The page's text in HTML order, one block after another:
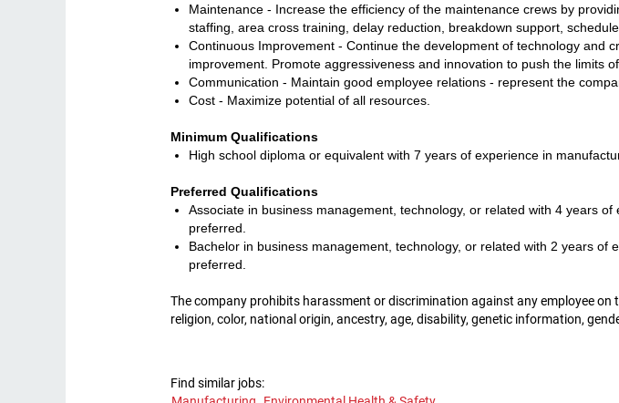
Maintenance - Increase the efficiency of the maintenance crews by
staffing, area cross training, delay reduction, breakdown support,
Continuous Improvement - Continue the development of technology and
improvement. Promote aggressiveness and innovation to push the limits
Communication - Maintain good employee relations - represent the
Cost - Maximize potential of all resources.
Minimum Qualifications
High school diploma or equivalent with 7 years of experience in
Preferred Qualifications
Associate in business management, technology, or related with 4 years
preferred.
Bachelor in business management, technology, or related with 2 years
preferred.
The company prohibits harassment or discrimination against any employee
religion, color, national origin, ancestry, age, disability, genetic information,
Find similar jobs: